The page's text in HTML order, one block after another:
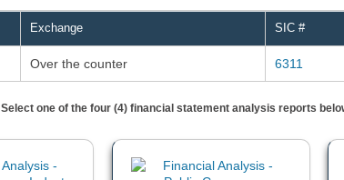
Exchange SIC #
Over the counter 6311
Select one of the four (4) financial statement analysis reports